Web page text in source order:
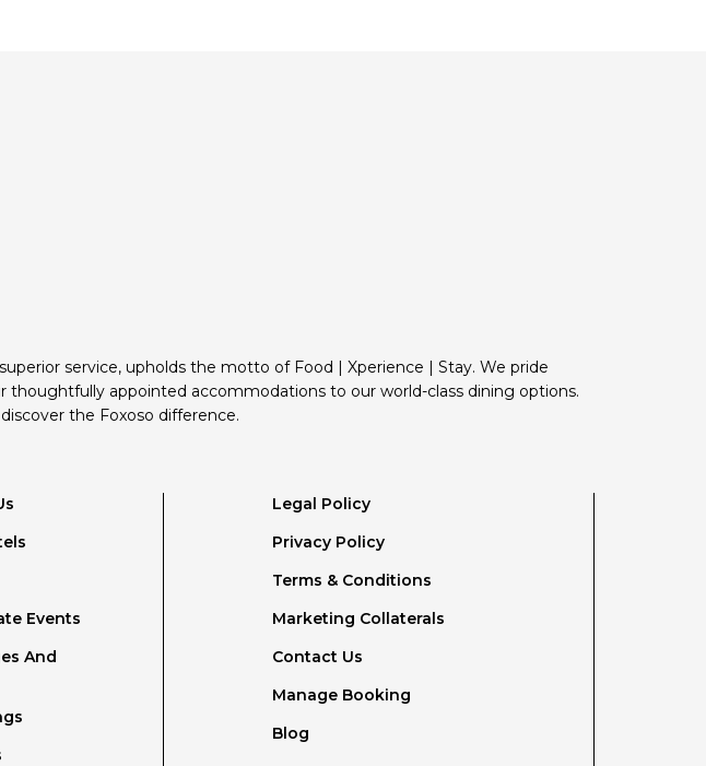
service, upholds the motto of Food | Xperience | Stay. We pride
appointed accommodations to our world-class dining options.
the Foxoso difference.
Events
And
Legal Policy
Privacy Policy
Terms & Conditions
Marketing Collaterals
Contact Us
Manage Booking
Blog